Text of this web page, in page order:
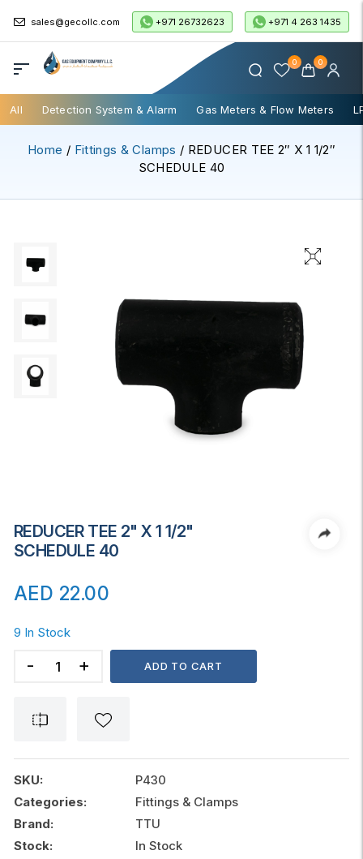
sales@gecollc.com +971 26732623 +971 4 263 1435
0 0
All Detection System & Alarm Gas Meters & Flow Meters
Home / Fittings & Clamps / REDUCER TEE 2″ X 1 1/2″
SCHEDULE 40
REDUCER TEE 2" X 1 1/2"
SCHEDULE 40
AED 22.00
9 In Stock
TEE
40
quantity
ADD TO CART
SKU:
P430
Categories:
Fittings & Clamps
Brand:
TTU
Stock:
In Stock